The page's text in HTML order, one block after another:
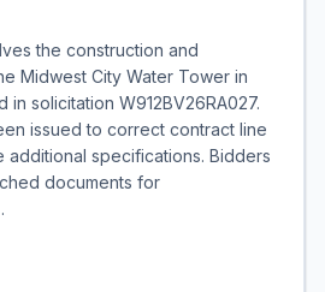
the construction and
Midwest City Water Tower in
in solicitation W912BV26RA027.
issued to correct contract line
additional specifications. Bidders
documents for